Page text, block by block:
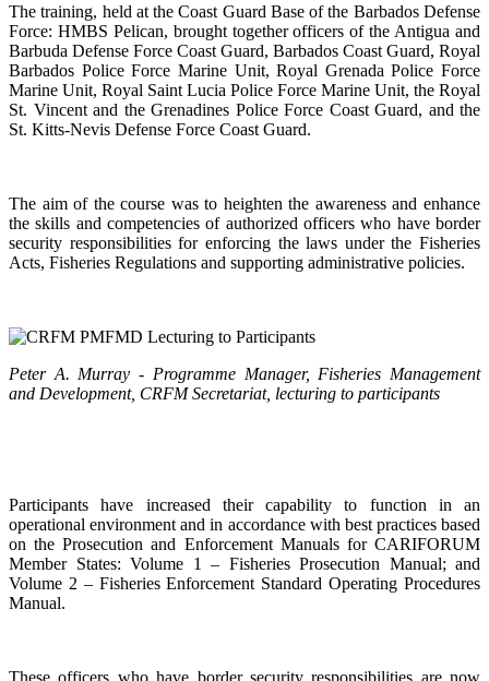
The training, held at the Coast Guard Base of the Barbados Defense
Force: HMBS Pelican, brought together officers of the Antigua and
Barbuda Defense Force Coast Guard, Barbados Coast Guard, Royal
Barbados Police Force Marine Unit, Royal Grenada Police Force
Marine Unit, Royal Saint Lucia Police Force Marine Unit, the Royal
St. Vincent and the Grenadines Police Force Coast Guard, and the
St. Kitts-Nevis Defense Force Coast Guard.
The aim of the course was to heighten the awareness and enhance
the skills and competencies of authorized officers who have border
security responsibilities for enforcing the laws under the Fisheries
Acts, Fisheries Regulations and supporting administrative policies.
Peter A. Murray - Programme Manager, Fisheries Management
and Development, CRFM Secretariat, lecturing to participants
Participants have increased their capability to function in an
operational environment and in accordance with best practices based
on the Prosecution and Enforcement Manuals for CARIFORUM
Member States: Volume 1 – Fisheries Prosecution Manual; and
Volume 2 – Fisheries Enforcement Standard Operating Procedures
Manual.
These officers who have border security responsibilities are now